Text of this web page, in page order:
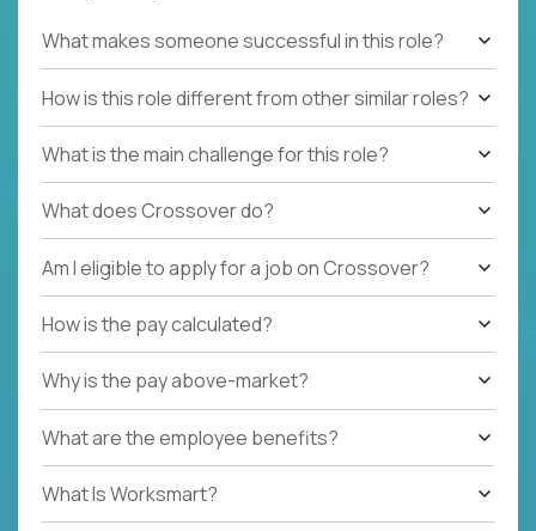
What makes someone successful in this role?
How is this role different from other similar roles?
What is the main challenge for this role?
What does Crossover do?
Am I eligible to apply for a job on Crossover?
How is the pay calculated?
Why is the pay above-market?
What are the employee benefits?
What Is Worksmart?